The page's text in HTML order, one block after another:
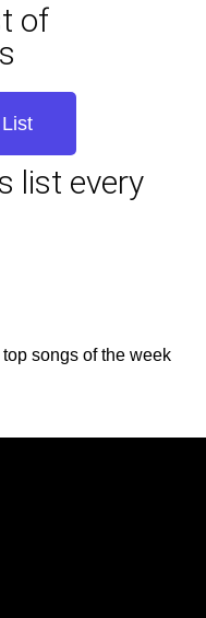
of
list every
songs of the week